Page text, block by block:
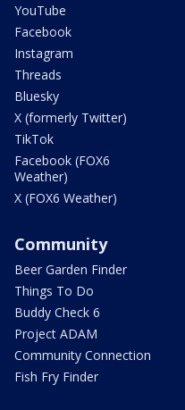
YouTube
Facebook
Instagram
Threads
Bluesky
X (formerly Twitter)
TikTok
Facebook (FOX6
Weather)
X (FOX6 Weather)
Community
Beer Garden Finder
Things To Do
Buddy Check 6
Project ADAM
Community Connection
Fish Fry Finder